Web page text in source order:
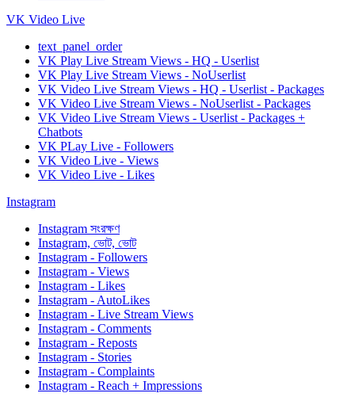
VK Video Live
text_panel_order
VK Play Live Stream Views - HQ - Userlist
VK Play Live Stream Views - NoUserlist
VK Video Live Stream Views - HQ - Userlist - Packages
VK Video Live Stream Views - NoUserlist - Packages
VK Video Live Stream Views - Userlist - Packages +
Chatbots
VK PLay Live - Followers
VK Video Live - Views
VK Video Live - Likes
Instagram
Instagram সংরক্ষণ
Instagram, ভোট, ভোট
Instagram - Followers
Instagram - Views
Instagram - Likes
Instagram - AutoLikes
Instagram - Live Stream Views
Instagram - Comments
Instagram - Reposts
Instagram - Stories
Instagram - Complaints
Instagram - Reach + Impressions